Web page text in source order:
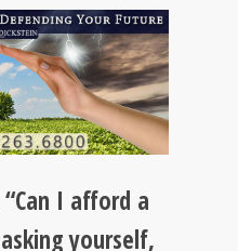
I afford a
yourself,